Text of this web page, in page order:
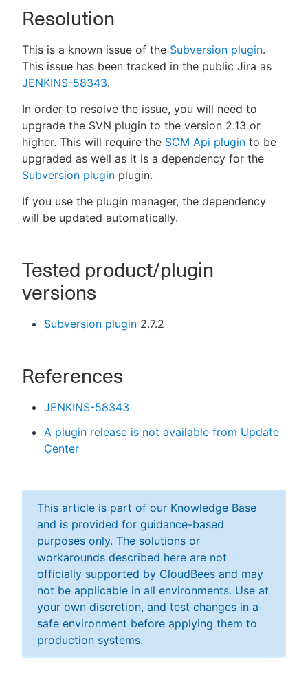
Resolution
This is a known issue of the Subversion plugin.
This issue has been tracked in the public Jira as
JENKINS-58343.
In order to resolve the issue, you will need to
upgrade the SVN plugin to the version 2.13 or
higher. This will require the SCM Api plugin to be
upgraded as well as it is a dependency for the
Subversion plugin plugin.
If you use the plugin manager, the dependency
will be updated automatically.
Tested product/plugin
versions
Subversion plugin 2.7.2
References
JENKINS-58343
A plugin release is not available from Update
Center
This article is part of our Knowledge Base
and is provided for guidance-based
purposes only. The solutions or
workarounds described here are not
officially supported by CloudBees and may
not be applicable in all environments. Use at
your own discretion, and test changes in a
safe environment before applying them to
production systems.